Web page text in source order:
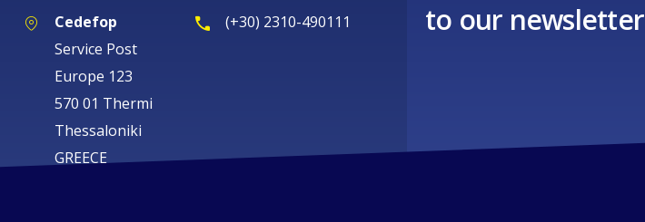
Cedefop
Service Post
Europe 123
570 01 Thermi
Thessaloniki
GREECE
(+30) 2310-490111
to our newsletter